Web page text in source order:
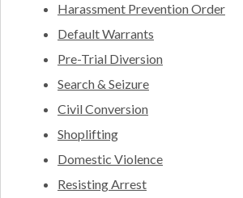
Harassment Prevention Order
Default Warrants
Pre-Trial Diversion
Search & Seizure
Civil Conversion
Shoplifting
Domestic Violence
Resisting Arrest